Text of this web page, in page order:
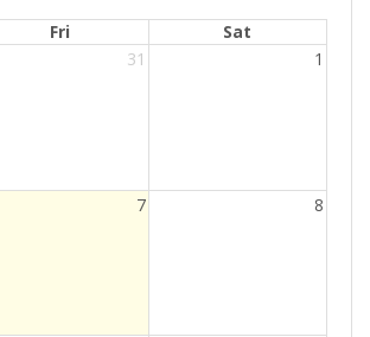
Fri
Sat
31 1
7 8